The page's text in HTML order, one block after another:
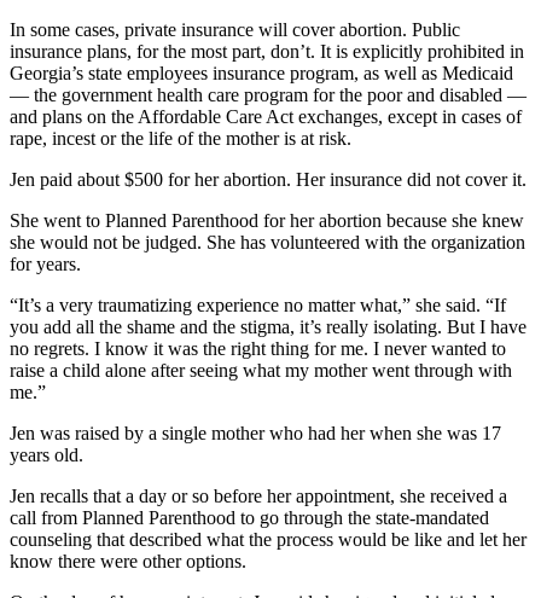
In some cases, private insurance will cover abortion. Public
insurance plans, for the most part, don’t. It is explicitly prohibited in
Georgia’s state employees insurance program, as well as Medicaid
— the government health care program for the poor and disabled —
and plans on the Affordable Care Act exchanges, except in cases of
rape, incest or the life of the mother is at risk.
Jen paid about $500 for her abortion. Her insurance did not cover it.
She went to Planned Parenthood for her abortion because she knew
she would not be judged. She has volunteered with the organization
for years.
“It’s a very traumatizing experience no matter what,” she said. “If
you add all the shame and the stigma, it’s really isolating. But I have
no regrets. I know it was the right thing for me. I never wanted to
raise a child alone after seeing what my mother went through with
me.”
Jen was raised by a single mother who had her when she was 17
years old.
Jen recalls that a day or so before her appointment, she received a
call from Planned Parenthood to go through the state-mandated
counseling that described what the process would be like and let her
know there were other options.